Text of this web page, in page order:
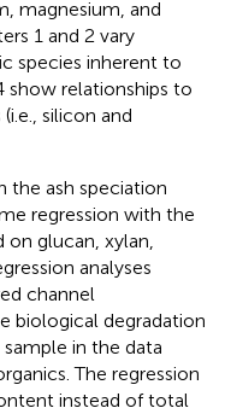
magnesium, and
1 and 2 vary
species inherent to
show relationships to
silicon and
the ash speciation
regression with the
on glucan, xylan,
analyses
channel
biological degradation
in the data
The regression
instead of total